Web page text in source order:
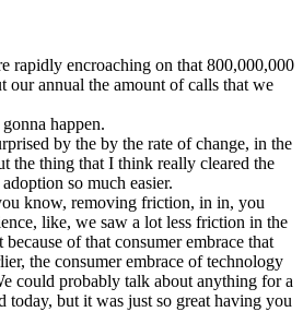
rapidly encroaching on that 800,000,000
our annual the amount of calls that we
happen.
by the by the rate of change, in the
the thing that I think really cleared the
so much easier.
know, removing friction, in in, you
like, we saw a lot less friction in the
of that consumer embrace that
the consumer embrace of technology
could probably talk about anything for a
today, but it was just so great having you